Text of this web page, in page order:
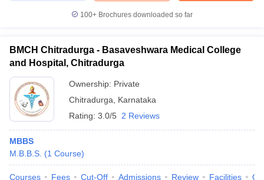
100+ Brochures downloaded so far
BMCH Chitradurga - Basaveshwara Medical College
and Hospital, Chitradurga
Ownership: Private
Chitradurga
Karnataka
Rating: 3.0/5 2 Reviews
MBBS
M.B.B.S. (1 Course)
Courses Fees Cut-Off Admissions Review Facilities